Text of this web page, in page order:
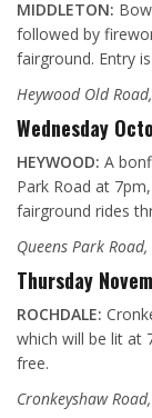
MIDDLETON:
followed by
fairground. Entry
Heywood Old
Wednesday
HEYWOOD: A
Park Road at
fairground rides
Queens Park
Thursday
ROCHDALE:
which will be lit at
free.
Cronkeyshaw